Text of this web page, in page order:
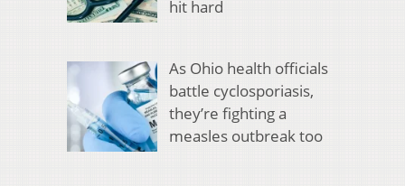
hit hard
As Ohio health officials
battle cyclosporiasis,
they’re fighting a
measles outbreak too